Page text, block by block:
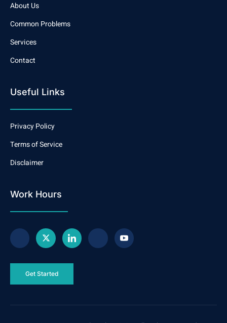
About Us
Common Problems
Services
Contact
Useful Links
Privacy Policy
Terms of Service
Disclaimer
Work Hours
Get Started